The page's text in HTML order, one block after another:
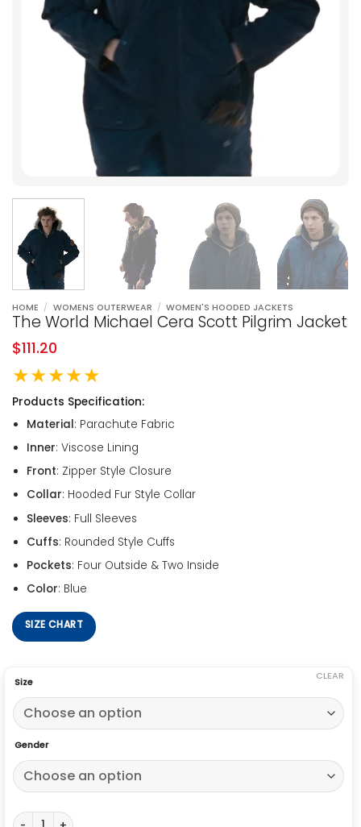
HOME / WOMENS OUTERWEAR / WOMEN'S HOODED JACKETS
The World Michael Cera Scott Pilgrim Jacket
$111.20
★★★★★
Products Specification:
Material: Parachute Fabric
Inner: Viscose Lining
Front: Zipper Style Closure
Collar: Hooded Fur Style Collar
Sleeves: Full Sleeves
Cuffs: Rounded Style Cuffs
Pockets: Four Outside & Two Inside
Color: Blue
SIZE CHART
Size
Gender
CLEAR
The World Michael Cera Scott Pilgrim Jacket quantity